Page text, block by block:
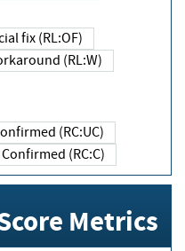
fix (RL:OF)
(RL:W)
(RC:UC)
Confirmed (RC:C)
Metrics